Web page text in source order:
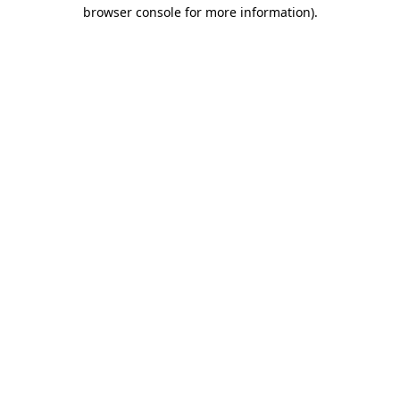
browser console for more information).